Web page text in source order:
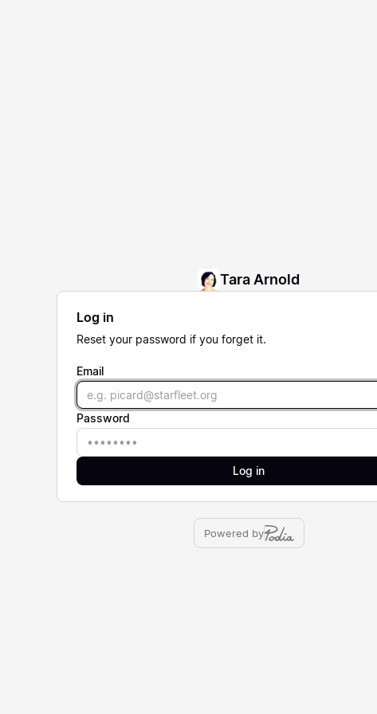
Tara Arnold
Log in
Reset your password if you forget it.
Email
Email
Password
Password
Log in
Powered by